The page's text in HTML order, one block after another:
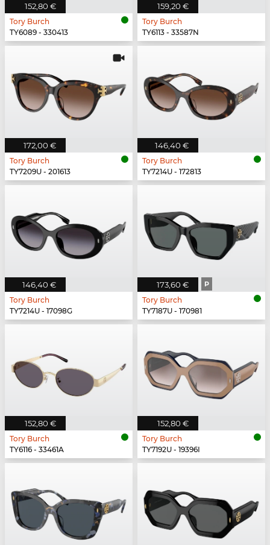
152,80 €
Tory Burch
TY6089 - 330413
159,20 €
Tory Burch
TY6113 - 33587N
172,00 €
Tory Burch
TY7209U - 201613
146,40 €
Tory Burch
TY7214U - 172813
146,40 €
Tory Burch
TY7214U - 17098G
173,60 € P
Tory Burch
TY7187U - 170981
152,80 €
Tory Burch
TY6116 - 33461A
152,80 €
Tory Burch
TY7192U - 19396I